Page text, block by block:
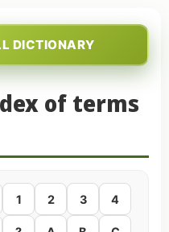
DICTIONARY
of terms
1 2 3 4